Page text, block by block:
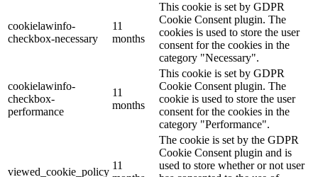
cookielawinfo-
checkbox-necessary
11
months
This cookie is set by GDPR
Cookie Consent plugin. The
cookies is used to store the user
consent for the cookies in the
category "Necessary".
cookielawinfo-
checkbox-
performance
11
months
This cookie is set by GDPR
Cookie Consent plugin. The
cookie is used to store the user
consent for the cookies in the
category "Performance".
viewed_cookie_policy
11
The cookie is set by the GDPR
Cookie Consent plugin and is
used to store whether or not user